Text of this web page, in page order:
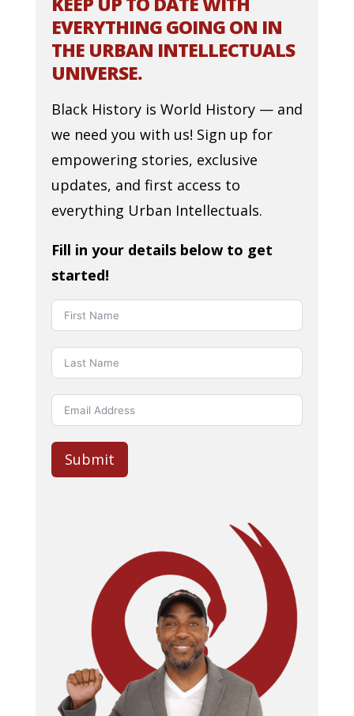
EVERYTHING GOING ON IN
THE URBAN INTELLECTUALS
UNIVERSE.
Black History is World History — and
we need you with us! Sign up for
empowering stories, exclusive
updates, and first access to
everything Urban Intellectuals.
Fill in your details below to get
started!
Submit